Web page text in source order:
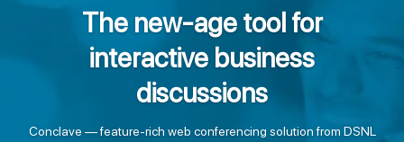
The new-age tool for
interactive business
discussions
Conclave — feature-rich web conferencing solution from DSNL